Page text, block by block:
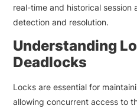
real-time and historical session
detection and resolution.
Understanding
Deadlocks
Locks are essential for
allowing concurrent access to